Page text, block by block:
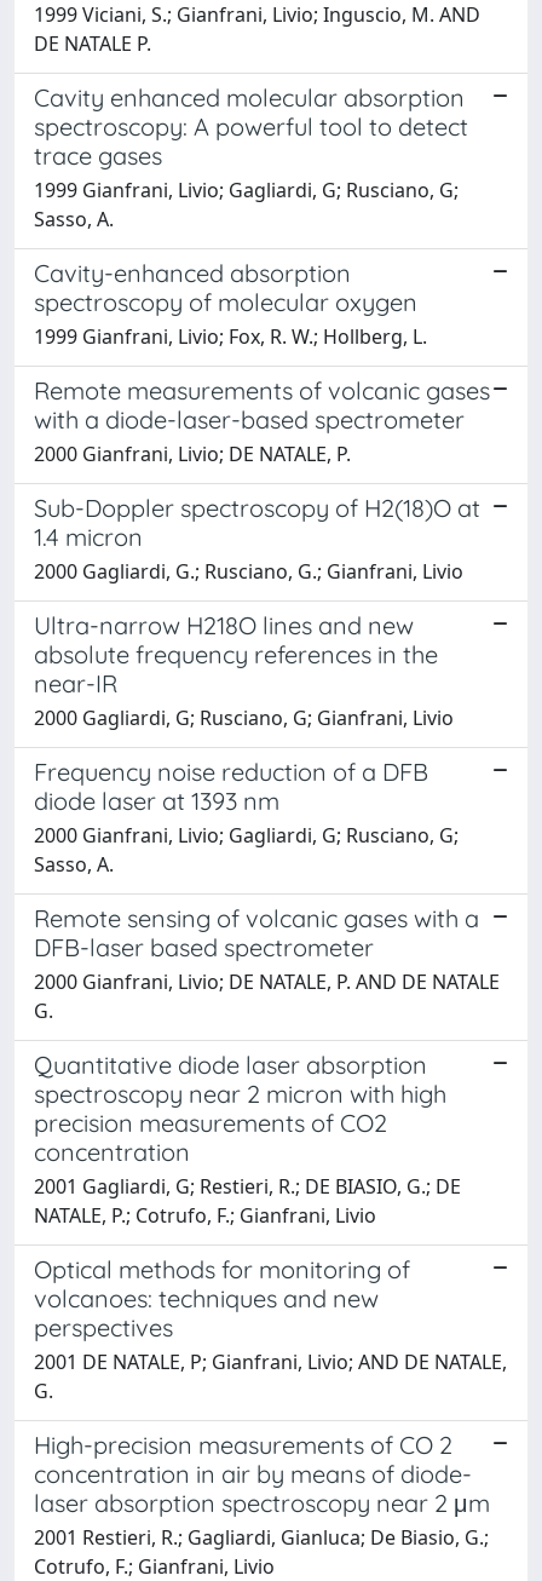
1999 Viciani, S.; Gianfrani, Livio; Inguscio, M. AND
DE NATALE P.
Cavity enhanced molecular absorption
spectroscopy: A powerful tool to detect
trace gases
1999 Gianfrani, Livio; Gagliardi, G; Rusciano, G;
Sasso, A.
Cavity-enhanced absorption
spectroscopy of molecular oxygen
1999 Gianfrani, Livio; Fox, R. W.; Hollberg, L.
Remote measurements of volcanic gases
with a diode-laser-based spectrometer
2000 Gianfrani, Livio; DE NATALE, P.
Sub-Doppler spectroscopy of H2(18)O at
1.4 micron
2000 Gagliardi, G.; Rusciano, G.; Gianfrani, Livio
Ultra-narrow H218O lines and new
absolute frequency references in the
near-IR
2000 Gagliardi, G; Rusciano, G; Gianfrani, Livio
Frequency noise reduction of a DFB
diode laser at 1393 nm
2000 Gianfrani, Livio; Gagliardi, G; Rusciano, G;
Sasso, A.
Remote sensing of volcanic gases with a
DFB-laser based spectrometer
2000 Gianfrani, Livio; DE NATALE, P. AND DE NATALE
G.
Quantitative diode laser absorption
spectroscopy near 2 micron with high
precision measurements of CO2
concentration
2001 Gagliardi, G; Restieri, R.; DE BIASIO, G.; DE
NATALE, P.; Cotrufo, F.; Gianfrani, Livio
Optical methods for monitoring of
volcanoes: techniques and new
perspectives
2001 DE NATALE, P; Gianfrani, Livio; AND DE NATALE,
G.
High-precision measurements of CO 2
concentration in air by means of diode-
laser absorption spectroscopy near 2 μm
2001 Restieri, R.; Gagliardi, Gianluca; De Biasio, G.;
Cotrufo, F.; Gianfrani, Livio